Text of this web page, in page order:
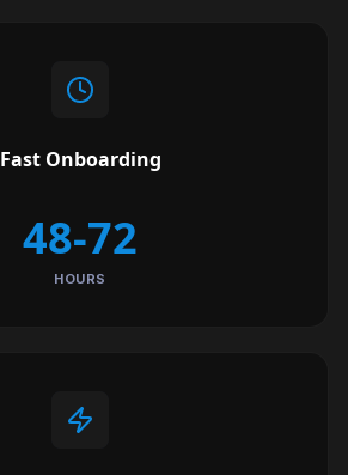
Fast Onboarding
48-72
HOURS